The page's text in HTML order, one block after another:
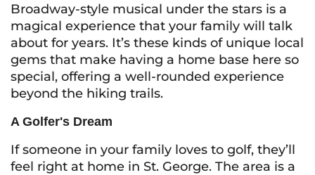
Broadway-style musical under the stars is a
magical experience that your family will talk
about for years. It’s these kinds of unique local
gems that make having a home base here so
special, offering a well-rounded experience
beyond the hiking trails.
A Golfer's Dream
If someone in your family loves to golf, they’ll
feel right at home in St. George. The area is a